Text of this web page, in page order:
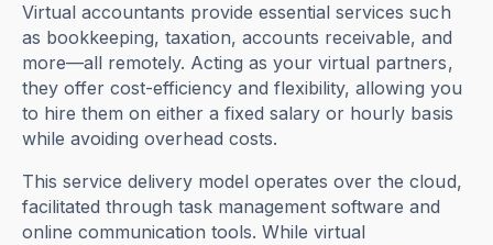
Virtual accountants provide essential services such
as bookkeeping, taxation, accounts receivable, and
more—all remotely. Acting as your virtual partners,
they offer cost-efficiency and flexibility, allowing you
to hire them on either a fixed salary or hourly basis
while avoiding overhead costs.
This service delivery model operates over the cloud,
facilitated through task management software and
online communication tools. While virtual